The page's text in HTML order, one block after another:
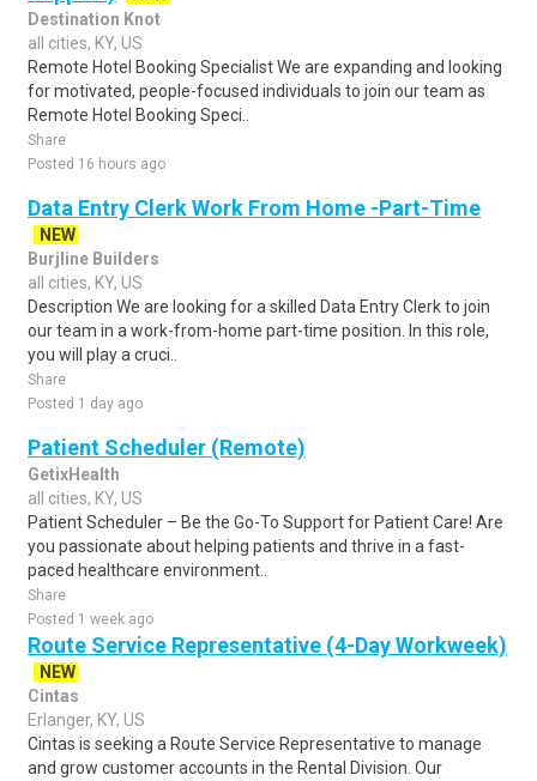
Destination Knot
all cities, KY, US
Remote Hotel Booking Specialist We are expanding and looking
for motivated, people-focused individuals to join our team as
Remote Hotel Booking Speci..
Share
Posted 16 hours ago
Data Entry Clerk Work From Home -Part-Time
NEW
Burjline Builders
all cities, KY, US
Description We are looking for a skilled Data Entry Clerk to join
our team in a work-from-home part-time position. In this role,
you will play a cruci..
Share
Posted 1 day ago
Patient Scheduler (Remote)
GetixHealth
all cities, KY, US
Patient Scheduler – Be the Go-To Support for Patient Care! Are
you passionate about helping patients and thrive in a fast-
paced healthcare environment..
Share
Posted 1 week ago
Route Service Representative (4-Day Workweek)
NEW
Cintas
Erlanger, KY, US
Cintas is seeking a Route Service Representative to manage
and grow customer accounts in the Rental Division. Our